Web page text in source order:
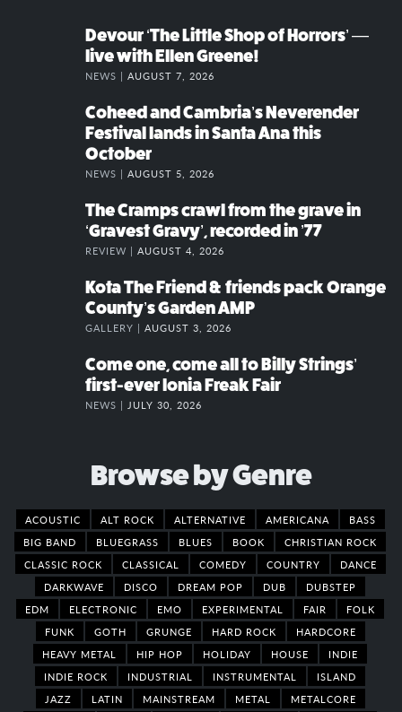
Devour ‘The Little Shop of Horrors’ —
live with Ellen Greene!
NEWS | AUGUST 7, 2026
Coheed and Cambria’s Neverender
Festival lands in Santa Ana this
October
NEWS | AUGUST 5, 2026
The Cramps crawl from the grave in
‘Gravest Gravy’, recorded in ’77
REVIEW | AUGUST 4, 2026
Kota The Friend & friends pack Orange
County’s Garden AMP
GALLERY | AUGUST 3, 2026
Come one, come all to Billy Strings’
first-ever Ionia Freak Fair
NEWS | JULY 30, 2026
Browse by Genre
ACOUSTIC ALT ROCK ALTERNATIVE AMERICANA
BASS
BIG BAND
BLUEGRASS BLUES BOOK
CHRISTIAN ROCK
CLASSIC ROCK
CLASSICAL COMEDY COUNTRY
DANCE
DARKWAVE
DISCO DREAM POP DUB
DUBSTEP
EDM
ELECTRONIC EMO EXPERIMENTAL FAIR
FOLK
FUNK
GOTH GRUNGE HARD ROCK
HARDCORE
HEAVY METAL
HIP HOP HOLIDAY HOUSE
INDIE
INDIE ROCK
INDUSTRIAL INSTRUMENTAL
ISLAND
JAZZ
LATIN MAINSTREAM METAL
METALCORE